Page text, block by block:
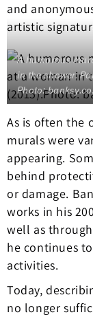
and
artistic
A humorous
in the shower.
Photo:
As is often the
murals were
appearing.
behind
or damage.
works in his
well as
he continues
activities.
Today,
no longer